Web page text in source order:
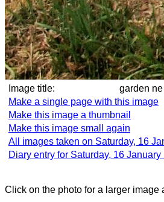
Image title: garden
Make a single page with this image
Make this image a thumbnail
Make this image small again
All images taken on Saturday, 16
Diary entry for Saturday, 16 January
Click on the photo for a larger image